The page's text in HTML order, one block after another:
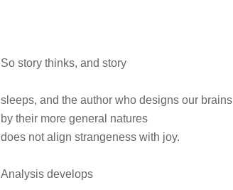
So story thinks, and story
sleeps, and the author who designs our brains
by their more general natures
does not align strangeness with joy.
Analysis develops